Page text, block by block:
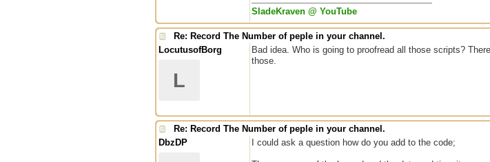
SladeKraven @ YouTube
Re: Record The Number of peple in your channel.
LocutusofBorg
L
Bad idea. Who is going to proofread all those scripts?
those.
Re: Record The Number of peple in your channel.
DbzDP I could ask a question how do you add to the code;